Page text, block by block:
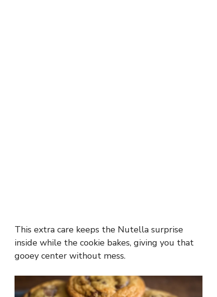
This extra care keeps the Nutella surprise
inside while the cookie bakes, giving you that
gooey center without mess.